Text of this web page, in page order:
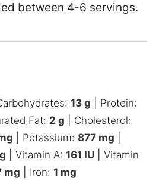
between 4-6 servings.
13 g
Protein:
Fat: 2 g
Cholesterol:
Potassium: 877 mg
g Vitamin A: 161 IU
Vitamin
mg Iron: 1 mg